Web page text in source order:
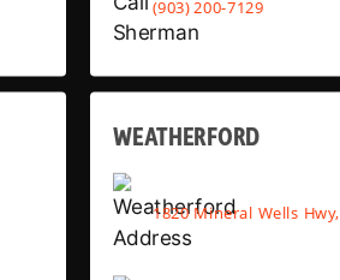
(903) 200-7129
WEATHERFORD
1820 Mineral Wells